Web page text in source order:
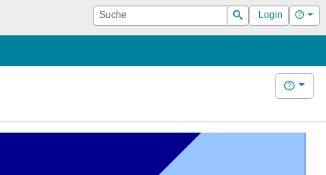
Suche
Suchen
Login Hilfe
Hilfe